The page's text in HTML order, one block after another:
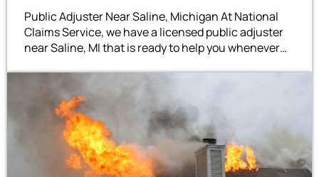
Public Adjuster Near Saline, Michigan At National
Claims Service, we have a licensed public adjuster
near Saline, MI that is ready to help you whenever…